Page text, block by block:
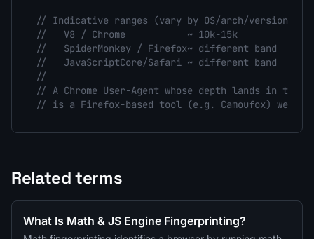
// Indicative ranges (vary by OS/arch/version -
//   V8 / Chrome           ~ 10k-15k
//   SpiderMonkey / Firefox~ different band
//   JavaScriptCore/Safari ~ different band
//
// A Chrome User-Agent whose depth lands in the
// is a Firefox-based tool (e.g. Camoufox) wearing
Related terms
What Is Math & JS Engine Fingerprinting?